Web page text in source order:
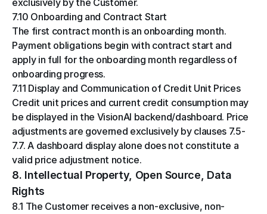
exclusively by the Customer.
7.10 Onboarding and Contract Start
The first contract month is an onboarding month.
Payment obligations begin with contract start and
apply in full for the onboarding month regardless of
onboarding progress.
7.11 Display and Communication of Credit Unit Prices
Credit unit prices and current credit consumption may
be displayed in the VisionAI backend/dashboard. Price
adjustments are governed exclusively by clauses 7.5-
7.7. A dashboard display alone does not constitute a
valid price adjustment notice.
8. Intellectual Property, Open Source, Data
Rights
8.1 The Customer receives a non-exclusive, non-